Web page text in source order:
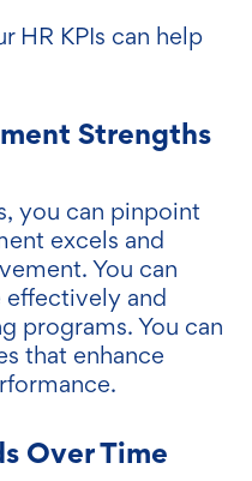
HR KPIs can help
Strengths
you can pinpoint
excels and
You can
effectively and
programs. You can
that enhance
Over Time